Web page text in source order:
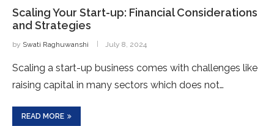
Scaling Your Start-up: Financial Considerations
and Strategies
by Swati Raghuwanshi July 8, 2024
Scaling a start-up business comes with challenges like
raising capital in many sectors which does not…
READ MORE